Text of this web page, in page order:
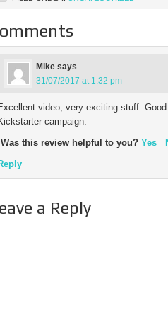
Mike says
31/07/2017 at 1:32 pm
video, very exciting stuff.
campaign.
Was this review helpful to you? Yes
a Reply